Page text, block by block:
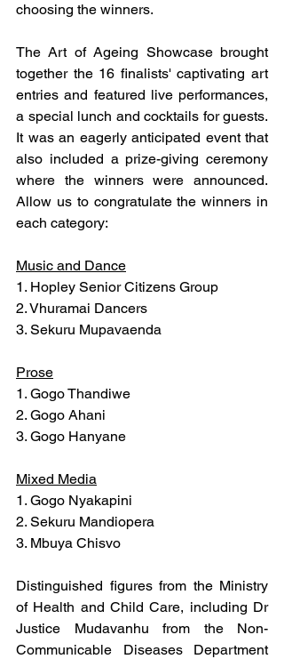
choosing the winners.
The Art of Ageing Showcase brought
together the 16 finalists' captivating art
entries and featured live performances,
a special lunch and cocktails for guests.
It was an eagerly anticipated event that
also included a prize-giving ceremony
where the winners were announced.
Allow us to congratulate the winners in
each category:
Music and Dance
1. Hopley Senior Citizens Group
2. Vhuramai Dancers
3. Sekuru Mupavaenda
Prose
1. Gogo Thandiwe
2. Gogo Ahani
3. Gogo Hanyane
Mixed Media
1. Gogo Nyakapini
2. Sekuru Mandiopera
3. Mbuya Chisvo
Distinguished figures from the Ministry
of Health and Child Care, including Dr
Justice Mudavanhu from the Non-
Communicable Diseases Department